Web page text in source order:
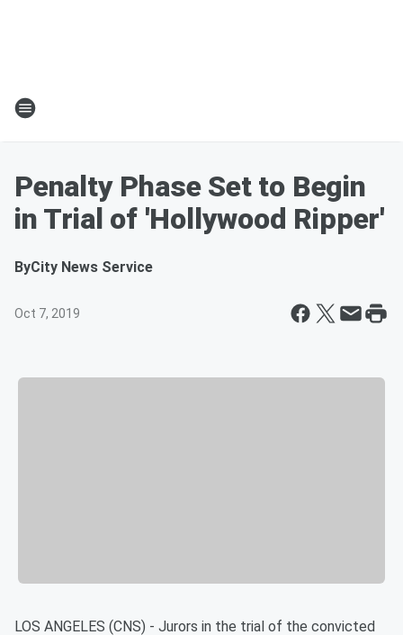
Penalty Phase Set to Begin
in Trial of 'Hollywood Ripper'
ByCity News Service
Oct 7, 2019
LOS ANGELES (CNS) - Jurors in the trial of the convicted